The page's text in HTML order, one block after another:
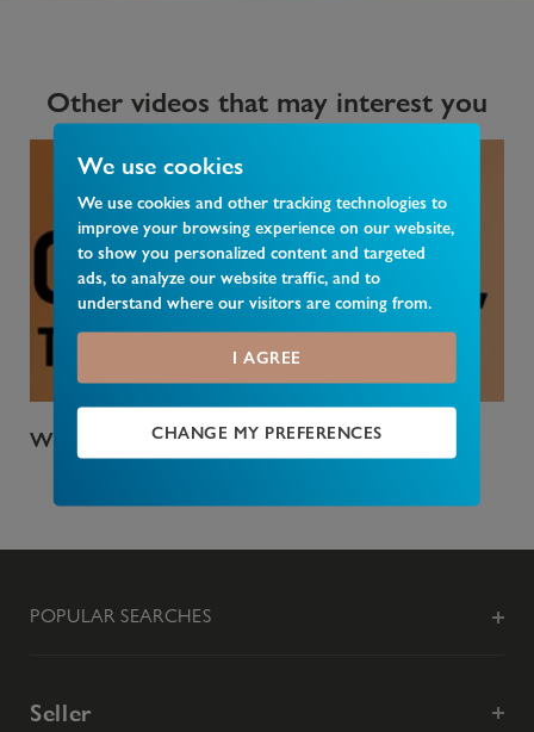
We use cookies
We use cookies and other tracking technologies to
improve your browsing experience on our website,
to show you personalized content and targeted
ads, to analyze our website traffic, and to
understand where our visitors are coming from.
I AGREE
CHANGE MY PREFERENCES
Other videos that may interest you
Who Pays Council Tax
POPULAR SEARCHES
Seller